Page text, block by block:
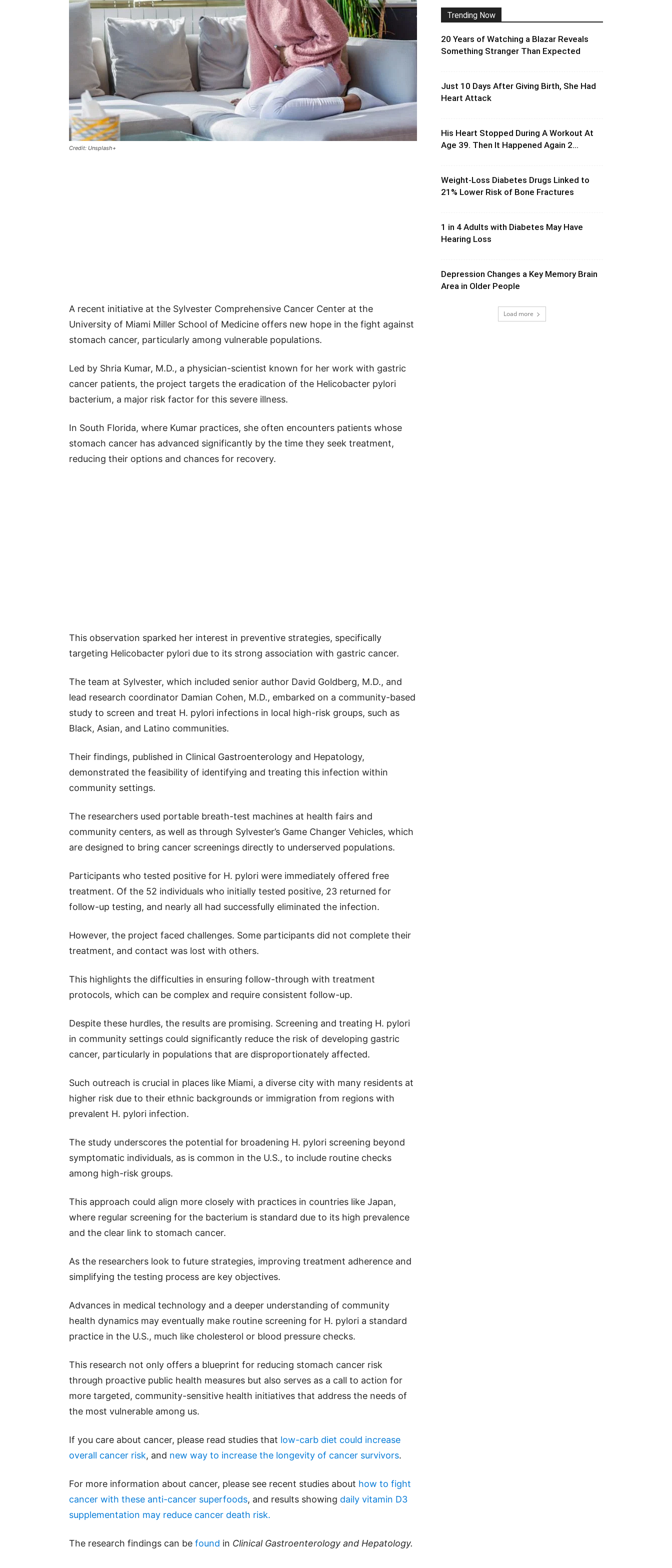
Credit: Unsplash+
A recent initiative at the Sylvester Comprehensive Cancer Center at the
University of Miami Miller School of Medicine offers new hope in the fight against
stomach cancer, particularly among vulnerable populations.
Led by Shria Kumar, M.D., a physician-scientist known for her work with gastric
cancer patients, the project targets the eradication of the Helicobacter pylori
bacterium, a major risk factor for this severe illness.
In South Florida, where Kumar practices, she often encounters patients whose
stomach cancer has advanced significantly by the time they seek treatment,
reducing their options and chances for recovery.
This observation sparked her interest in preventive strategies, specifically
targeting Helicobacter pylori due to its strong association with gastric cancer.
The team at Sylvester, which included senior author David Goldberg, M.D., and
lead research coordinator Damian Cohen, M.D., embarked on a community-based
study to screen and treat H. pylori infections in local high-risk groups, such as
Black, Asian, and Latino communities.
Their findings, published in Clinical Gastroenterology and Hepatology,
demonstrated the feasibility of identifying and treating this infection within
community settings.
The researchers used portable breath-test machines at health fairs and
community centers, as well as through Sylvester’s Game Changer Vehicles, which
are designed to bring cancer screenings directly to underserved populations.
Participants who tested positive for H. pylori were immediately offered free
treatment. Of the 52 individuals who initially tested positive, 23 returned for
follow-up testing, and nearly all had successfully eliminated the infection.
However, the project faced challenges. Some participants did not complete their
treatment, and contact was lost with others.
This highlights the difficulties in ensuring follow-through with treatment
protocols, which can be complex and require consistent follow-up.
Despite these hurdles, the results are promising. Screening and treating H. pylori
in community settings could significantly reduce the risk of developing gastric
cancer, particularly in populations that are disproportionately affected.
Such outreach is crucial in places like Miami, a diverse city with many residents at
higher risk due to their ethnic backgrounds or immigration from regions with
prevalent H. pylori infection.
The study underscores the potential for broadening H. pylori screening beyond
symptomatic individuals, as is common in the U.S., to include routine checks
among high-risk groups.
This approach could align more closely with practices in countries like Japan,
where regular screening for the bacterium is standard due to its high prevalence
and the clear link to stomach cancer.
As the researchers look to future strategies, improving treatment adherence and
simplifying the testing process are key objectives.
Advances in medical technology and a deeper understanding of community
health dynamics may eventually make routine screening for H. pylori a standard
practice in the U.S., much like cholesterol or blood pressure checks.
This research not only offers a blueprint for reducing stomach cancer risk
through proactive public health measures but also serves as a call to action for
more targeted, community-sensitive health initiatives that address the needs of
the most vulnerable among us.
If you care about cancer, please read studies that low-carb diet could increase
overall cancer risk, and new way to increase the longevity of cancer survivors.
For more information about cancer, please see recent studies about how to fight
cancer with these anti-cancer superfoods, and results showing daily vitamin D3
supplementation may reduce cancer death risk.
The research findings can be found in Clinical Gastroenterology and Hepatology.
Trending Now
20 Years of Watching a Blazar Reveals
Something Stranger Than Expected
Just 10 Days After Giving Birth, She Had
Heart Attack
His Heart Stopped During A Workout At
Age 39. Then It Happened Again 2...
Weight-Loss Diabetes Drugs Linked to
21% Lower Risk of Bone Fractures
1 in 4 Adults with Diabetes May Have
Hearing Loss
Depression Changes a Key Memory Brain
Area in Older People
Load more